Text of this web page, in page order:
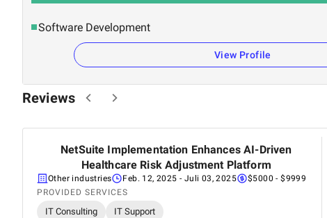
Software Development
View Profile
Reviews
NetSuite Implementation Enhances AI-Driven
Healthcare Risk Adjustment Platform
Other industries Feb. 12, 2025 - Juli 03, 2025
$5000 - $9999
PROVIDED SERVICES
IT Consulting IT Support